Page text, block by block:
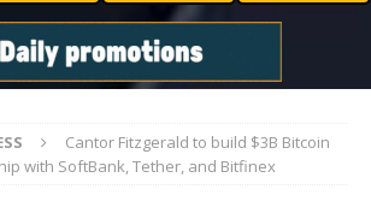
Cantor Fitzgerald to build $3B Bitcoin
with SoftBank, Tether, and Bitfinex